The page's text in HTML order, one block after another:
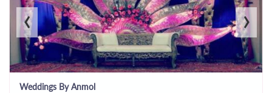
Weddings By Anmol
‹ ›